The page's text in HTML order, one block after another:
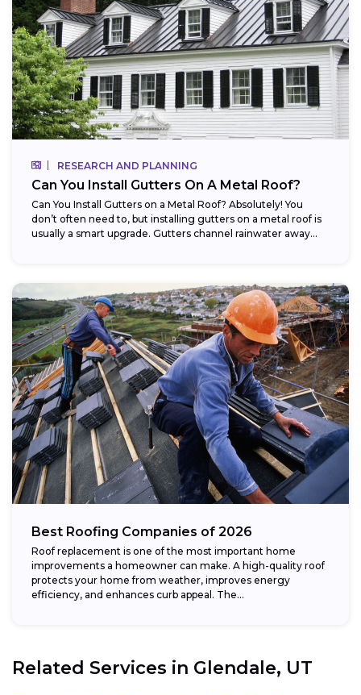
RESEARCH AND PLANNING
Can You Install Gutters On A Metal Roof?
Can You Install Gutters on a Metal Roof? Absolutely! You
don’t often need to, but installing gutters on a metal roof is
usually a smart upgrade. Gutters channel rainwater away...
Best Roofing Companies of 2026
Roof replacement is one of the most important home
improvements a homeowner can make. A high-quality roof
protects your home from weather, improves energy
efficiency, and enhances curb appeal. The...
Related Services in Glendale, UT